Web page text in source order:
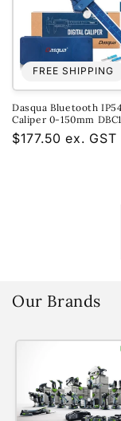
FREE SHIPPING
Dasqua Bluetooth
Caliper 0-150mm
Regular
$177.50 ex. GST
Our Brands